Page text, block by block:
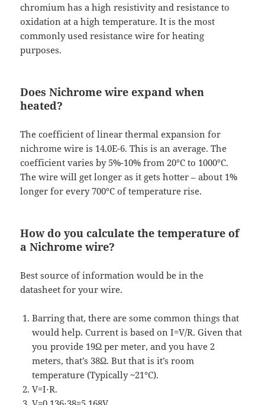
chromium has a high resistivity and resistance to
oxidation at a high temperature. It is the most
commonly used resistance wire for heating
purposes.
Does Nichrome wire expand when
heated?
The coefficient of linear thermal expansion for
nichrome wire is 14.0E-6. This is an average. The
coefficient varies by 5%-10% from 20°C to 1000°C.
The wire will get longer as it gets hotter – about 1%
longer for every 700°C of temperature rise.
How do you calculate the temperature of
a Nichrome wire?
Best source of information would be in the
datasheet for your wire.
Barring that, there are some common things that
would help. Current is based on I=V/R. Given that
you provide 19Ω per meter, and you have 2
meters, that’s 38Ω. But that is it’s room
temperature (Typically ~21°C).
V=I⋅R.